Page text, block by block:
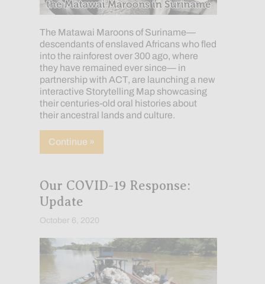
The Matawai Maroons of Suriname—
descendants of enslaved Africans who fled
into the rainforest over 300 ago, where
they have remained ever since— in
partnership with ACT, are launching a new
interactive Storytelling Map showcasing
their centuries-old oral histories about
their ancestral lands and culture.
Continue »about Lands of Freedom: Preserving
Our COVID-19 Response:
Update
October 6, 2020